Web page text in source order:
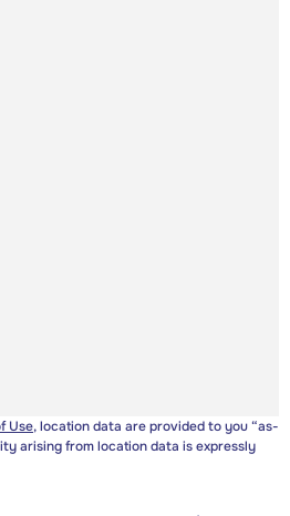
Use, location data are provided to you “as-
arising from location data is expressly